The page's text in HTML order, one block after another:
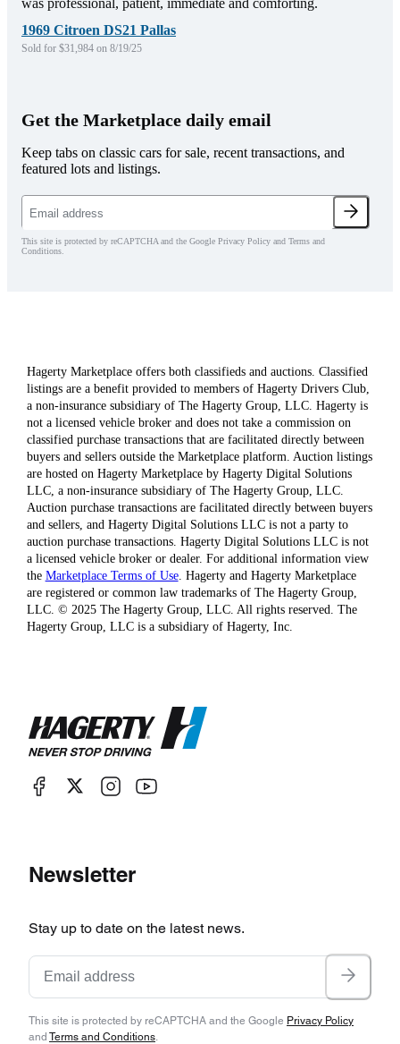
was professional, patient, immediate and comforting.
1969 Citroen DS21 Pallas
Sold for $31,984 on 8/19/25
Get the Marketplace daily email
Keep tabs on classic cars for sale, recent transactions, and
featured lots and listings.
This site is protected by reCAPTCHA and the Google Privacy Policy and Terms and
Conditions.
Hagerty Marketplace offers both classifieds and auctions. Classified
listings are a benefit provided to members of Hagerty Drivers Club,
a non-insurance subsidiary of The Hagerty Group, LLC. Hagerty is
not a licensed vehicle broker and does not take a commission on
classified purchase transactions that are facilitated directly between
buyers and sellers outside the Marketplace platform. Auction listings
are hosted on Hagerty Marketplace by Hagerty Digital Solutions
LLC, a non-insurance subsidiary of The Hagerty Group, LLC.
Auction purchase transactions are facilitated directly between buyers
and sellers, and Hagerty Digital Solutions LLC is not a party to
auction purchase transactions. Hagerty Digital Solutions LLC is not
a licensed vehicle broker or dealer. For additional information view
the Marketplace Terms of Use. Hagerty and Hagerty Marketplace
are registered or common law trademarks of The Hagerty Group,
LLC. © 2025 The Hagerty Group, LLC. All rights reserved. The
Hagerty Group, LLC is a subsidiary of Hagerty, Inc.
Newsletter
Stay up to date on the latest news.
This site is protected by reCAPTCHA and the Google Privacy Policy
and Terms and Conditions.